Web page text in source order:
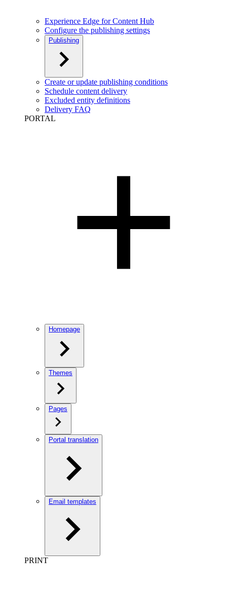
Experience Edge for Content Hub
Configure the publishing settings
Publishing
Create or update publishing conditions
Schedule content delivery
Excluded entity definitions
Delivery FAQ
PORTAL
Homepage
Themes
Pages
Portal translation
Email templates
PRINT